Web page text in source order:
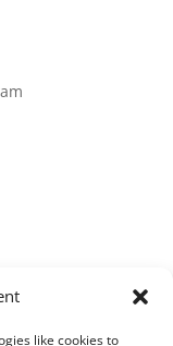
like cookies to